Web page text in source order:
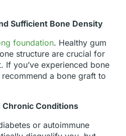
Sufficient Bone Density
foundation. Healthy gum
structure are crucial for
If you’ve experienced bone
a bone graft to
Conditions
or autoimmune